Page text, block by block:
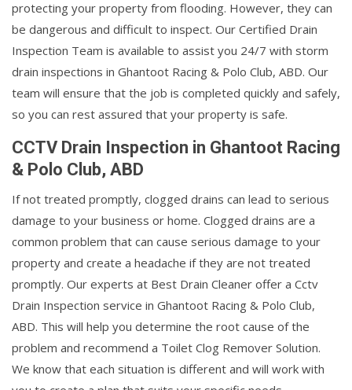
protecting your property from flooding. However, they can
be dangerous and difficult to inspect. Our Certified Drain
Inspection Team is available to assist you 24/7 with storm
drain inspections in Ghantoot Racing & Polo Club, ABD. Our
team will ensure that the job is completed quickly and safely,
so you can rest assured that your property is safe.
CCTV Drain Inspection in Ghantoot Racing
& Polo Club, ABD
If not treated promptly, clogged drains can lead to serious
damage to your business or home. Clogged drains are a
common problem that can cause serious damage to your
property and create a headache if they are not treated
promptly. Our experts at Best Drain Cleaner offer a Cctv
Drain Inspection service in Ghantoot Racing & Polo Club,
ABD. This will help you determine the root cause of the
problem and recommend a Toilet Clog Remover Solution.
We know that each situation is different and will work with